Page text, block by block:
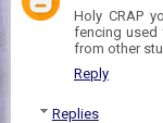
Holy CRAP
fencing used
from other
Reply
Replies